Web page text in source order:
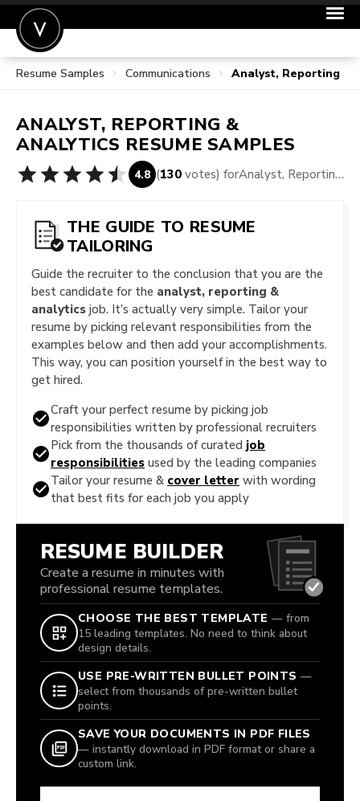
POST A JOB
SIGN IN
FOR CANDIDATES
Resume Samples Communications Analyst, Reporting &
ANALYST, REPORTING &
ANALYTICS RESUME SAMPLES
4.8 (130 votes) for Analyst, Reporting & Analytics Resume Samples
THE GUIDE TO RESUME
TAILORING
Guide the recruiter to the conclusion that you are the
best candidate for the analyst, reporting &
analytics job. It’s actually very simple. Tailor your
resume by picking relevant responsibilities from the
examples below and then add your accomplishments.
This way, you can position yourself in the best way to
get hired.
Craft your perfect resume by picking job
responsibilities written by professional recruiters
Pick from the thousands of curated job
responsibilities used by the leading companies
Tailor your resume & cover letter with wording
that best fits for each job you apply
RESUME BUILDER
Create a resume in minutes with
professional resume templates.
CHOOSE THE BEST TEMPLATE — from
15 leading templates. No need to think about
design details.
USE PRE-WRITTEN BULLET POINTS —
select from thousands of pre-written bullet
points.
SAVE YOUR DOCUMENTS IN PDF FILES
— instantly download in PDF format or share a
custom link.